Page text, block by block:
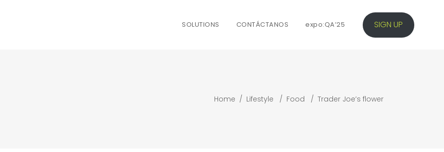
SOLUTIONS CONTÁCTANOS expo:QA’25 SIGN UP
Home / Lifestyle / Food / Trader Joe’s flower